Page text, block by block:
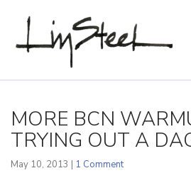
MORE BCN
TRYING OUT A
May 10, 2013 | 1 Comment